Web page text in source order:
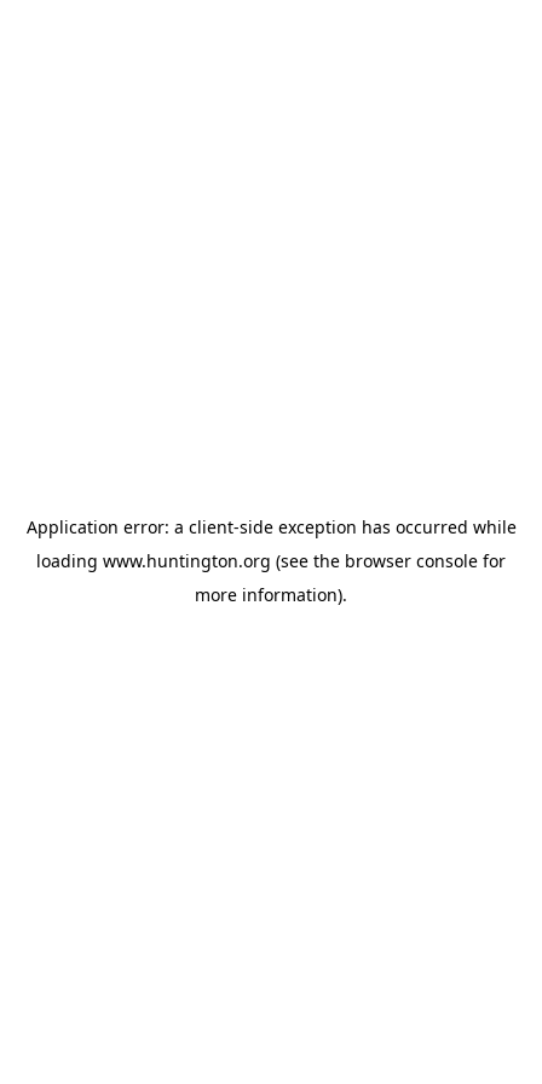
Application error: a client-side exception has occurred while
loading www.huntington.org (see the browser console for
more information).